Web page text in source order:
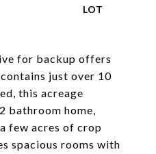
for backup offers
just over 10
this acreage
bathroom home,
few acres of crop
spacious rooms with